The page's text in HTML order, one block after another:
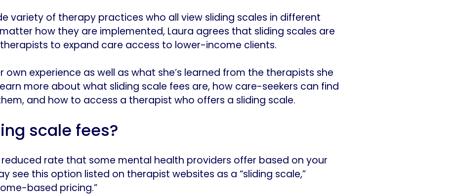
variety of therapy practices who all view sliding scales in different
matter how they are implemented, Laura agrees that sliding scales are
to expand care access to lower-income clients.
own experience as well as what she’s learned from the therapists she
more about what sliding scale fees are, how care-seekers can find
and how to access a therapist who offers a sliding scale.
scale fees?
reduced rate that some mental health providers offer based on your
see this option listed on therapist websites as a “sliding scale,”
based pricing.”